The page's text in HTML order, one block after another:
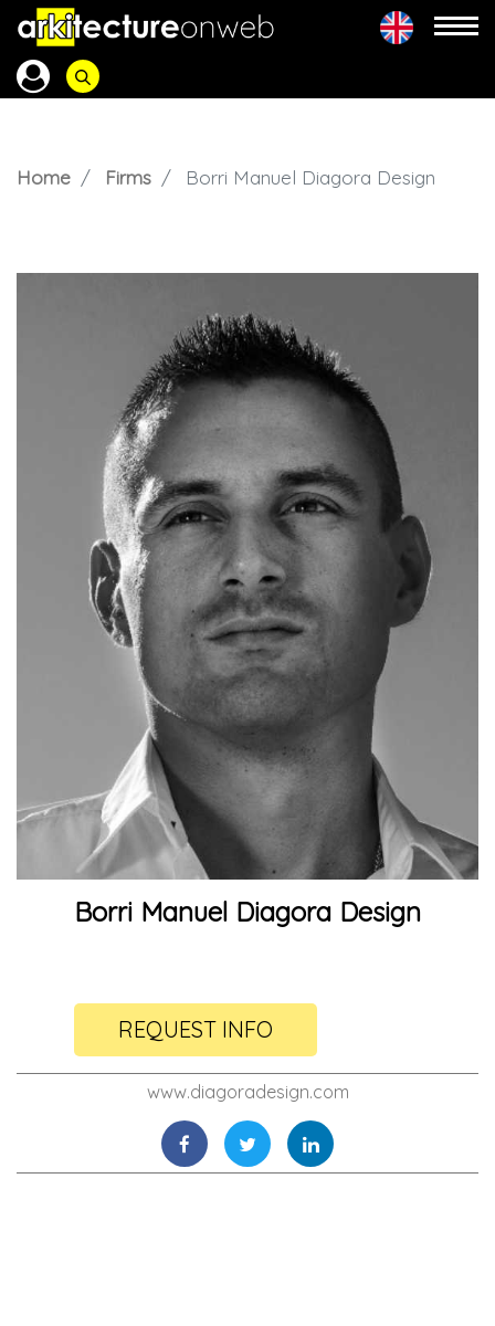
Home Firms Borri Manuel Diagora Design
Borri Manuel Diagora Design
REQUEST INFO
www.diagoradesign.com